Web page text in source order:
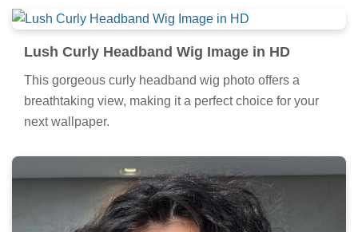
Lush Curly Headband Wig Image in HD
This gorgeous curly headband wig photo offers a
breathtaking view, making it a perfect choice for your
next wallpaper.